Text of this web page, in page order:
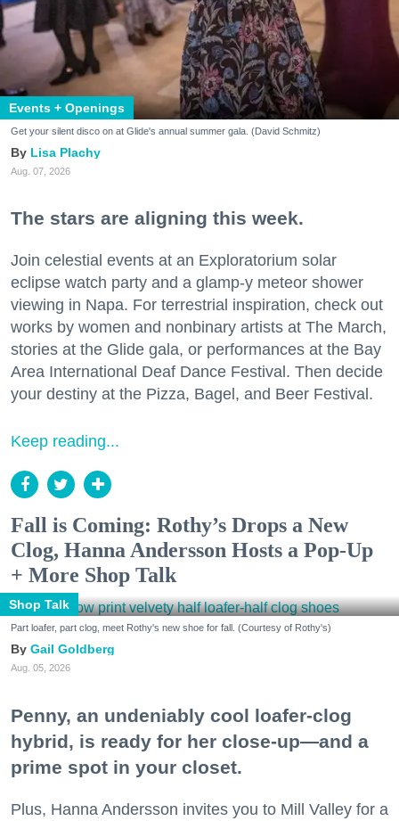
Events + Openings
Get your silent disco on at Glide's annual summer gala. (David Schmitz)
Lisa Plachy
Aug. 07, 2026
The stars are aligning this week.
Join celestial events at an Exploratorium solar
eclipse watch party and a glamp-y meteor shower
viewing in Napa. For terrestrial inspiration, check out
works by women and nonbinary artists at The March,
stories at the Glide gala, or performances at the Bay
Area International Deaf Dance Festival. Then decide
your destiny at the Pizza, Bagel, and Beer Festival.
Keep reading...
Fall is Coming: Rothy’s Drops a New
Clog, Hanna Andersson Hosts a Pop-Up
+ More Shop Talk
Shop Talk
Part loafer, part clog, meet Rothy's new shoe for fall. (Courtesy of Rothy's)
Gail Goldberg
Aug. 05, 2026
Penny, an undeniably cool loafer-clog
hybrid, is ready for her close-up—and a
prime spot in your closet.
Plus, Hanna Andersson invites you to Mill Valley for a